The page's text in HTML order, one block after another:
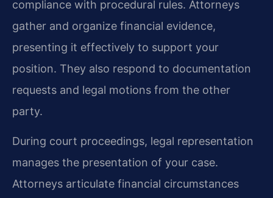
compliance with procedural rules. Attorneys
gather and organize financial evidence,
presenting it effectively to support your
position. They also respond to documentation
requests and legal motions from the other
party.
During court proceedings, legal representation
manages the presentation of your case.
Attorneys articulate financial circumstances